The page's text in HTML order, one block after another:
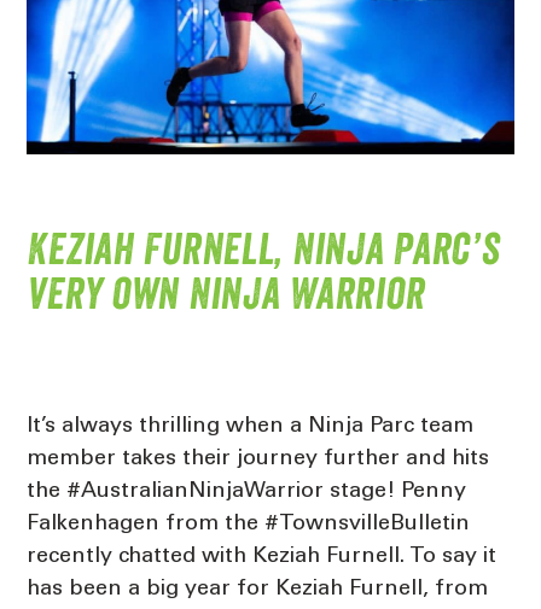
Keziah Furnell, Ninja Parc’s
very own Ninja Warrior
It’s always thrilling when a Ninja Parc team
member takes their journey further and hits
the #AustralianNinjaWarrior stage! Penny
Falkenhagen from the #TownsvilleBulletin
recently chatted with Keziah Furnell. To say it
has been a big year for Keziah Furnell, from